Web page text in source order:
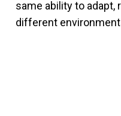
same ability to adapt,
different